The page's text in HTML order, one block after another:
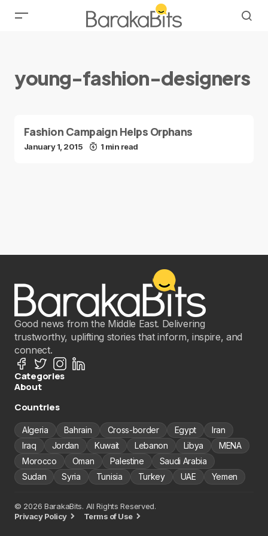
young-fashion-designers
Fashion Campaign Helps Orphans
January 1, 2015 1 min read
Good news from the Middle East. Delivering
trustworthy, uplifting stories that inform, inspire, and
connect.
Categories
About
Countries
Algeria Bahrain Cross-border Egypt
Iran
Iraq
Jordan Kuwait Lebanon Libya
MENA
Morocco
Oman Palestine
Saudi Arabia
Sudan
Syria Tunisia Turkey UAE Yemen
© 2026 BarakaBits. All Rights Reserved.
Privacy Policy
Terms of Use